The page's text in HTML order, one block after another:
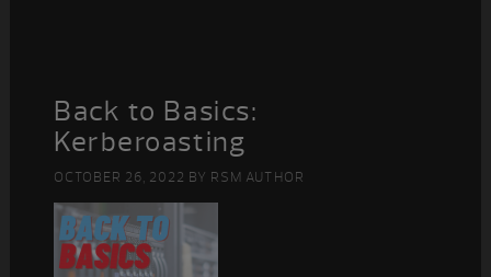
Back to Basics:
Kerberoasting
OCTOBER 26, 2022 BY RSM AUTHOR